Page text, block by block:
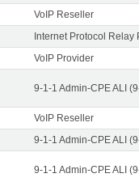
VoIP Reseller
Internet Protocol Relay
VoIP Provider
9-1-1 Admin-CPE ALI
VoIP Reseller
9-1-1 Admin-CPE ALI
9-1-1 Admin-CPE ALI